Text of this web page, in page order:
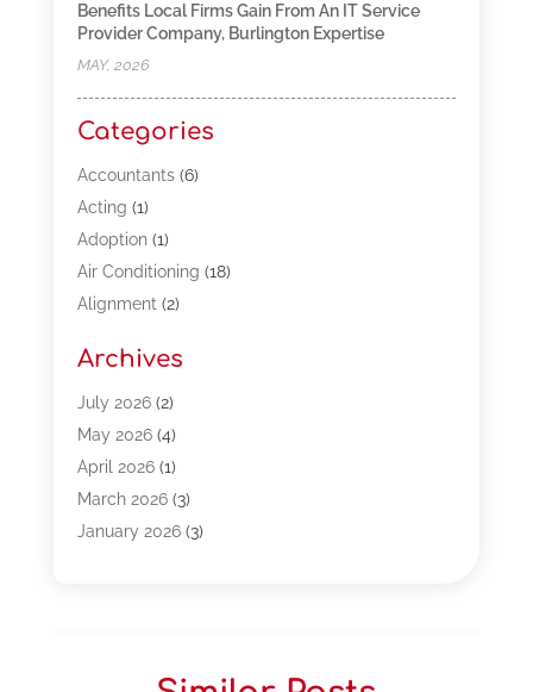
Benefits Local Firms Gain From An IT Service
Provider Company, Burlington Expertise
MAY, 2026
Categories
Accountants(6)
Acting (1)
Adoption(1)
Air Conditioning (18)
Alignment(2)
Appliances(13)
Automotive(80)
Bail Bonds(5)
Bpoinfoline(47)
Business(261)
Call Center Outsourcing
Archives
July 2026(2)
May 2026(4)
April 2026(1)
March 2026(3)
January 2026(3)